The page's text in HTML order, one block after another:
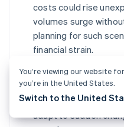
costs could rise
volumes surge
planning for such
financial strain.
Scalability
While card-issuing
are generally
adapt to sudden
You’re viewing our website
you’re in the United States.
Switch to the United